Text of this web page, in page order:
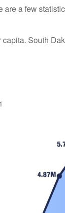
are a few
South
1